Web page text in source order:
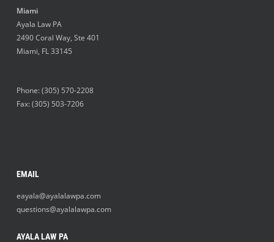
Miami
Ayala Law PA
2490 Coral Way, Ste 401
Miami, FL33145
Phone:(305) 570-2208
Fax: (305) 503-7206
EMAIL
eayala@ayalalawpa.com
questions@ayalalawpa.com
AYALA LAW PA